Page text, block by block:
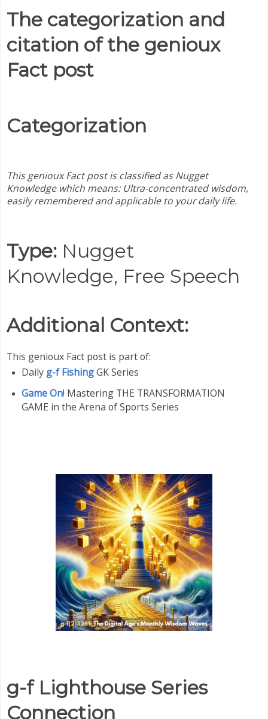
The categorization and
citation of the genioux
Fact post
Categorization
This genioux Fact post is classified as Nugget
Knowledge which means: Ultra-concentrated wisdom,
easily remembered and applicable to your daily life.
Type: Nugget
Knowledge, Free Speech
Additional Context:
This genioux Fact post is part of:
Daily g-f FishingGK Series
Game On! Mastering THE TRANSFORMATION
GAME in the Arena of Sports Series
g-f Lighthouse Series
Connection